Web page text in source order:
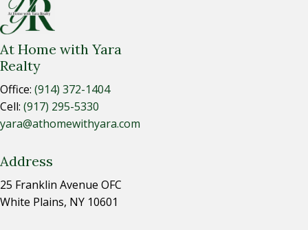
At Home with Yara
Realty
Office: (914) 372-1404
Cell: (917) 295-5330
yara@athomewithyara.com
Address
25 Franklin Avenue OFC
White Plains, NY 10601